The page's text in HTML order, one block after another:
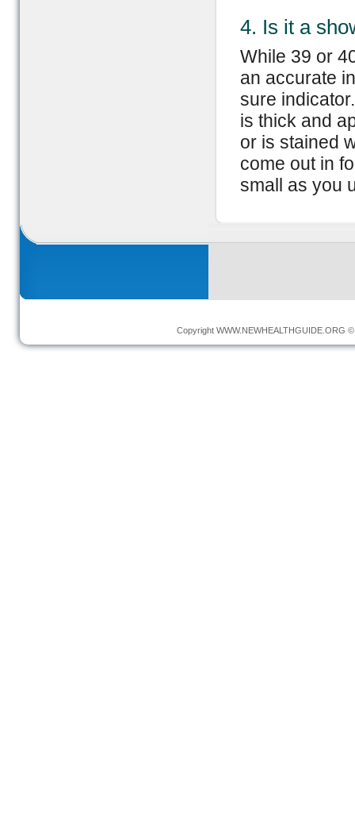
4. Is it a
While 39 or
an accurate
sure
is thick and
or is stained
come out in
small as you
Copyright WWW.NEWHEALTHGUIDE.ORG ©